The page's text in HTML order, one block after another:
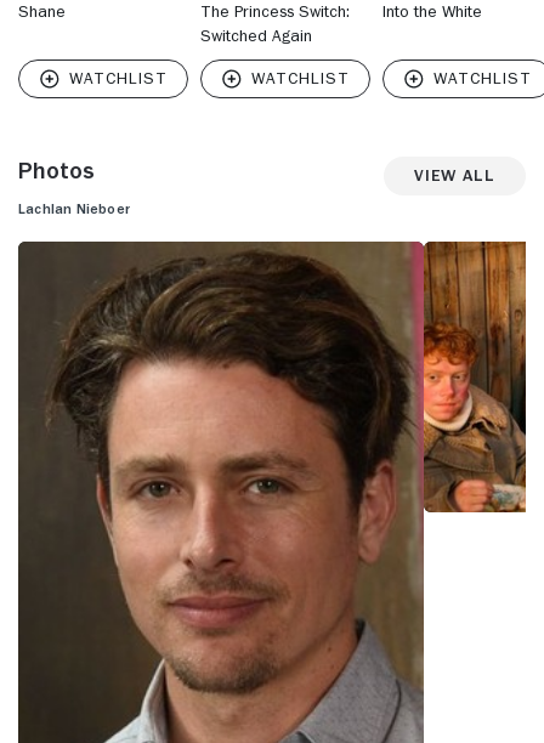
Shane
The Princess Switch:
Switched Again
Into the White
Photos View All
Lachlan Nieboer